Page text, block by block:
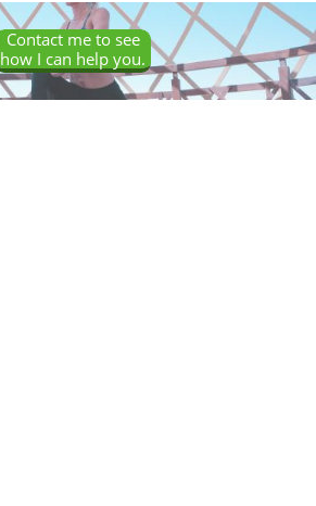
Contact me to see
how I can help you.